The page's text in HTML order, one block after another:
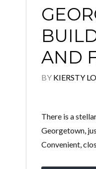
AND
BY KIERSTY
There is a
Georgetown,
Convenient,